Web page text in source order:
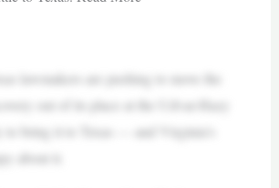
lawmakers are pushing to move the
out of its place at the Udvar-Hazy
to bring it to Texas — and Virginia’s
about it.